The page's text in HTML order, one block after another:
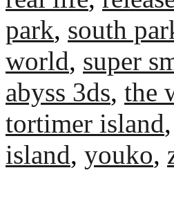
park, south
world, super
abyss 3ds, the
tortimer island,
island, youko,